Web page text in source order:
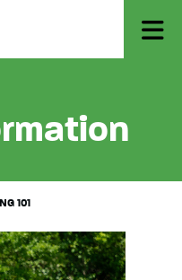
101